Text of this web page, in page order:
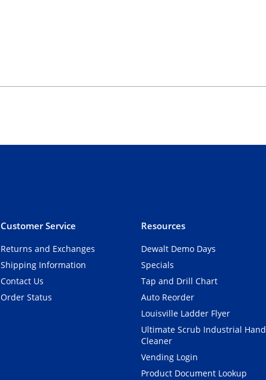
Customer Service
Returns and Exchanges
Shipping Information
Contact Us
Order Status
Resources
Dewalt Demo Days
Specials
Tap and Drill Chart
Auto Reorder
Louisville Ladder Flyer
Ultimate Scrub Industrial Hand
Cleaner
Vending Login
Product Document Lookup